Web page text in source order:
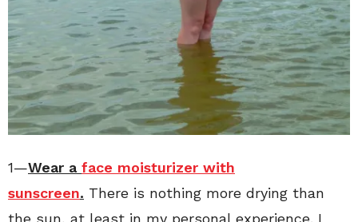
1—Wear a face moisturizer with
sunscreen. There is nothing more drying than
the sun, at least in my personal experience. I